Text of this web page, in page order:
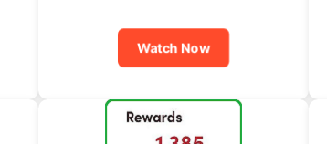
Watch Now